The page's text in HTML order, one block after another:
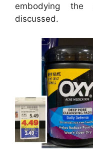
embodying
discussed.